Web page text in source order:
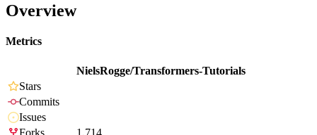
Overview
Metrics
NielsRogge/Transformers-Tutorials
Stars
Commits
Issues